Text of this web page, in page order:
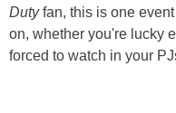
Dutyfan, this is one
on, whether you're lucky
forced to watch in your